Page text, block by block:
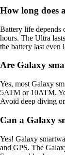
How long does
Battery life depends
hours. The Ultra
the battery last even
Are Galaxy
Yes, most Galaxy
5ATM or 10ATM.
Avoid deep diving
Can a Galaxy
Yes! Galaxy
and GPS. The